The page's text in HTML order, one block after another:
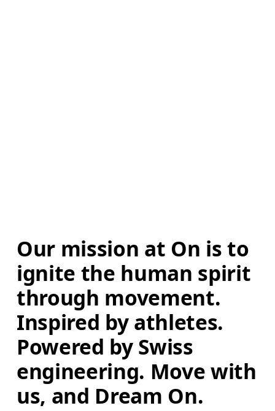
Our mission at On is to
ignite the human spirit
through movement.
Inspired by athletes.
Powered by Swiss
engineering. Move with
us, and Dream On.